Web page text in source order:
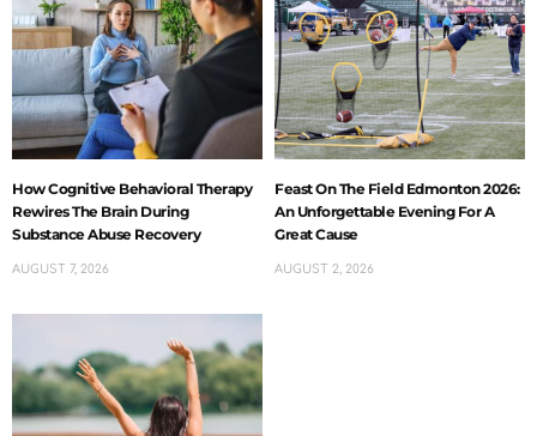
How Cognitive Behavioral Therapy
Rewires The Brain During
Substance Abuse Recovery
AUGUST 7, 2026
Feast On The Field Edmonton 2026:
An Unforgettable Evening For A
Great Cause
AUGUST 2, 2026